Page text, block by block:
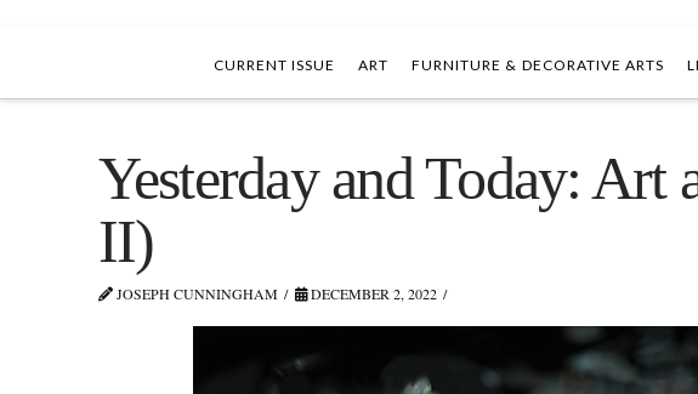
CURRENT ISSUE ART FURNITURE & DECORATIVE ARTS
Yesterday and Today: Art
II)
JOSEPH CUNNINGHAM DECEMBER 2, 2022